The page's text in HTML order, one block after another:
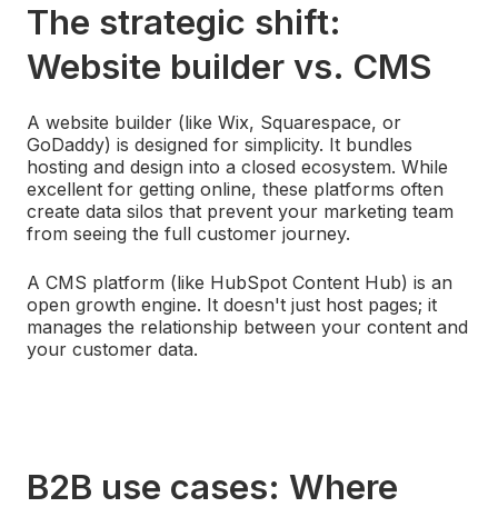
The strategic shift:
Website builder vs. CMS
A website builder (like Wix, Squarespace, or
GoDaddy) is designed for simplicity. It bundles
hosting and design into a closed ecosystem. While
excellent for getting online, these platforms often
create data silos that prevent your marketing team
from seeing the full customer journey.
A CMS platform (like HubSpot Content Hub) is an
open growth engine. It doesn't just host pages; it
manages the relationship between your content and
your customer data.
B2B use cases: Where